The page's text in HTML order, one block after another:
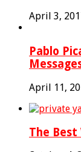
April 3,
Pablo
April 11,
The